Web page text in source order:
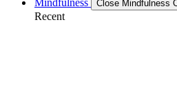
Mindfulness Close Mindfulness
Recent